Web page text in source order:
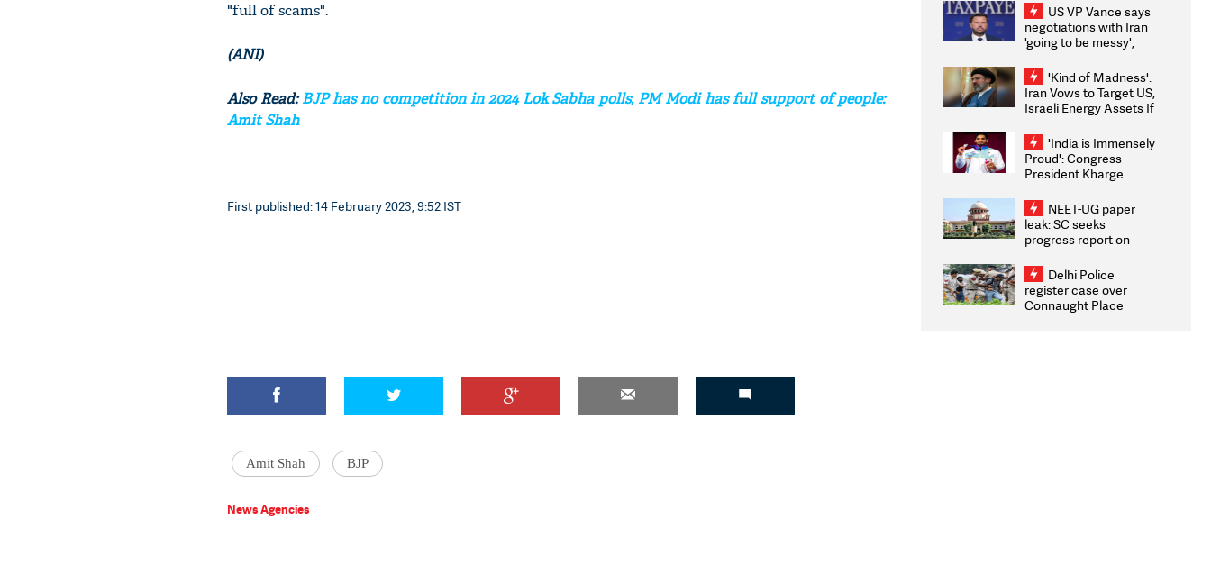
"full of scams".
(ANI)
Also Read:BJP has no competition in 2024 Lok Sabha polls, PM Modi has full support of people:
Amit Shah
First published: 14 February 2023, 9:52 IST
Amit Shah BJP
News Agencies
US VP Vance says
negotiations with Iran
'going to be messy',
'Kind of Madness':
Iran Vows to Target US,
Israeli Energy Assets If
Weighs Fresh Strikes
'India is Immensely
Proud': Congress
President Kharge
2026 Medallists
NEET-UG paper
leak: SC seeks
progress report on
infrastructure, security
on pleas seeking NTA
overhaul
Delhi Police
register case over
Connaught Place